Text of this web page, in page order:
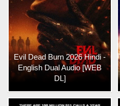
Evil Dead Burn 2026 Hindi -
English Dual Audio [WEB
DL]